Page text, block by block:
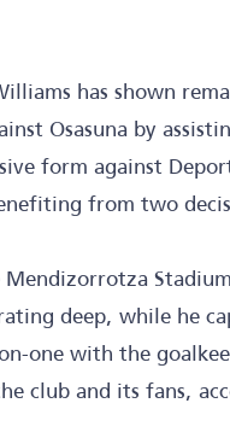
has shown
Osasuna by
form against
from two
deep, while he
one with the
club and its fans,